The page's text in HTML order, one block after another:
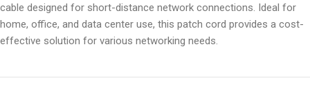
cable designed for short-distance network connections. Ideal for
home, office, and data center use, this patch cord provides a cost-
effective solution for various networking needs.